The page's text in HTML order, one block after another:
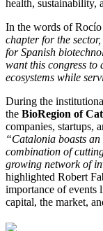
health, sustainability,
In the words of
chapter for the
for Spanish
want this congress to
ecosystems while
During the
the BioRegion of
companies, startups,
“Catalonia boasts
combination of
growing network of
highlighted Robert
importance of
capital, the market,